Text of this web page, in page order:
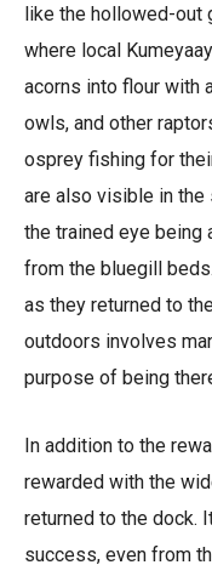
like the hollowed-out
where local
acorns into flour with
owls, and other
osprey fishing for
are also visible in the
the trained eye
from the bluegill
as they returned to
outdoors involves
purpose of being
In addition to the
rewarded with the
returned to the dock.
success, even from